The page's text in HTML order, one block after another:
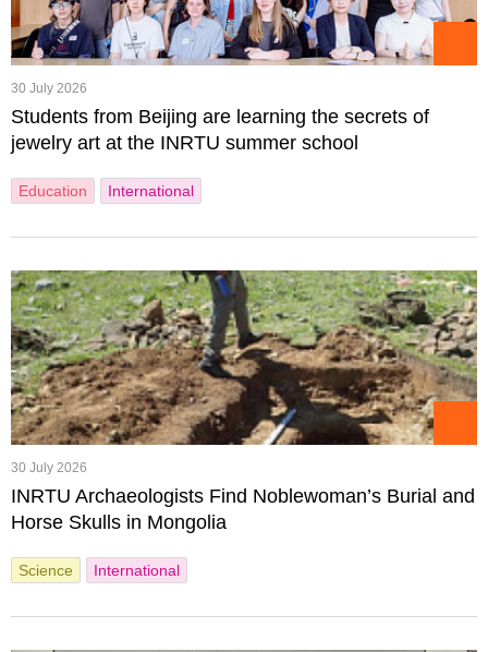
30 July 2026
Students from Beijing are learning the secrets of
jewelry art at the INRTU summer school
Education International
30 July 2026
INRTU Archaeologists Find Noblewoman’s Burial and
Horse Skulls in Mongolia
Science International